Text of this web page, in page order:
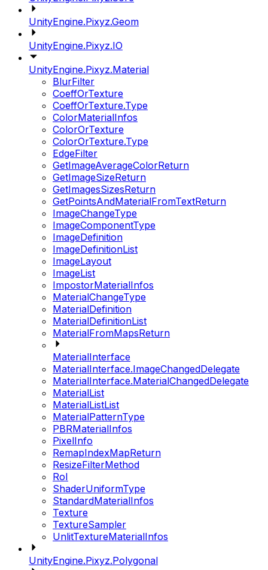
UnityEngine.Pixyz.Geom
UnityEngine.Pixyz.IO
UnityEngine.Pixyz.Material
BlurFilter
CoeffOrTexture
CoeffOrTexture.Type
ColorMaterialInfos
ColorOrTexture
ColorOrTexture.Type
EdgeFilter
GetImageAverageColorReturn
GetImageSizeReturn
GetImagesSizesReturn
GetPointsAndMaterialFromTextReturn
ImageChangeType
ImageComponentType
ImageDefinition
ImageDefinitionList
ImageLayout
ImageList
ImpostorMaterialInfos
MaterialChangeType
MaterialDefinition
MaterialDefinitionList
MaterialFromMapsReturn
MaterialInterface
MaterialInterface.ImageChangedDelegate
MaterialInterface.MaterialChangedDelegate
MaterialList
MaterialListList
MaterialPatternType
PBRMaterialInfos
PixelInfo
RemapIndexMapReturn
ResizeFilterMethod
RoI
ShaderUniformType
StandardMaterialInfos
Texture
TextureSampler
UnlitTextureMaterialInfos
UnityEngine.Pixyz.Polygonal